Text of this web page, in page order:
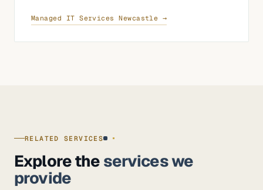
Managed IT Services Newcastle →
RELATED SERVICES
Explore the services we
provide